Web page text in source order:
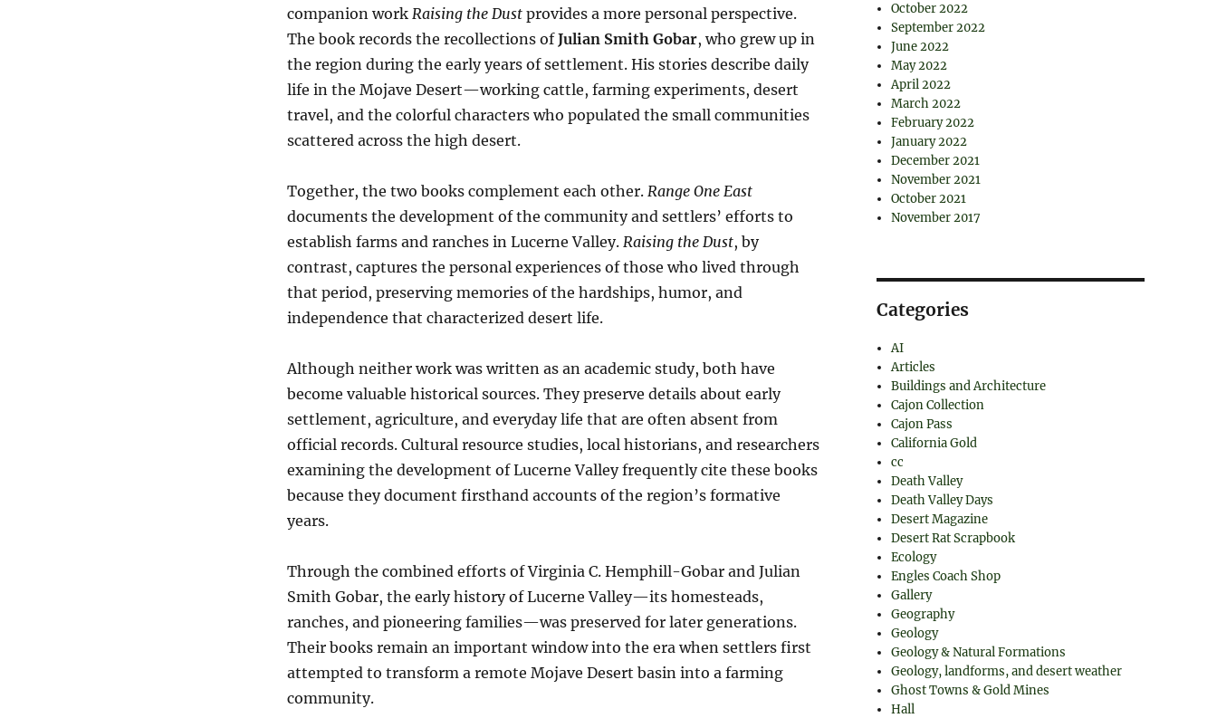
companion work Raising the Dustprovides a more personal perspective.
The book records the recollections ofJulian Smith Gobar, who grew up in
the region during the early years of settlement. His stories describe daily
life in the Mojave Desert—working cattle, farming experiments, desert
travel, and the colorful characters who populated the small communities
scattered across the high desert.
Together, the two books complement each other. Range One East
documents the development of the community and settlers’ efforts to
establish farms and ranches in Lucerne Valley. Raising the Dust, by
contrast, captures the personal experiences of those who lived through
that period, preserving memories of the hardships, humor, and
independence that characterized desert life.
Although neither work was written as an academic study, both have
become valuable historical sources. They preserve details about early
settlement, agriculture, and everyday life that are often absent from
official records. Cultural resource studies, local historians, and researchers
examining the development of Lucerne Valley frequently cite these books
because they document firsthand accounts of the region’s formative
years.
Through the combined efforts of Virginia C. Hemphill-Gobar and Julian
Smith Gobar, the early history of Lucerne Valley—its homesteads,
ranches, and pioneering families—was preserved for later generations.
Their books remain an important window into the era when settlers first
attempted to transform a remote Mojave Desert basin into a farming
community.
October 2022
September 2022
June 2022
May 2022
April 2022
March 2022
February 2022
January 2022
December 2021
November 2021
October 2021
November 2017
Categories
AI
Articles
Buildings and Architecture
Cajon Collection
Cajon Pass
California Gold
cc
Death Valley
Death Valley Days
Desert Magazine
Desert Rat Scrapbook
Ecology
Engles Coach Shop
Gallery
Geography
Geology
Geology & Natural Formations
Geology, landforms, and desert weather
Ghost Towns & Gold Mines
Hall